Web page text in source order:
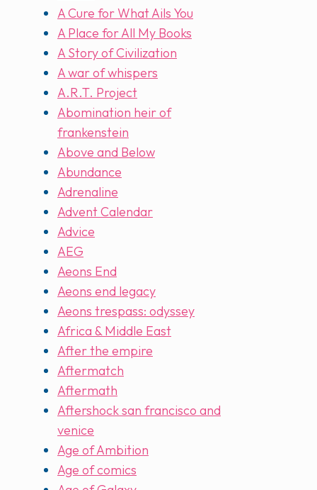
A Cure for What Ails You
A Place for All My Books
A Story of Civilization
A war of whispers
A.R.T. Project
Abomination heir of
frankenstein
Above and Below
Abundance
Adrenaline
Advent Calendar
Advice
AEG
Aeons End
Aeons end legacy
Aeons trespass: odyssey
Africa & Middle East
After the empire
Aftermatch
Aftermath
Aftershock san francisco and
venice
Age of Ambition
Age of comics